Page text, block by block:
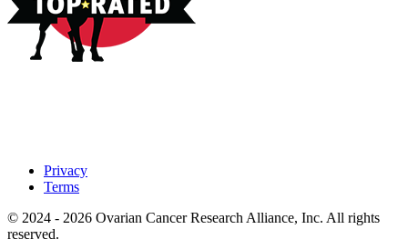
Privacy
Terms
© 2024 - 2026 Ovarian Cancer Research Alliance, Inc. All rights
reserved.